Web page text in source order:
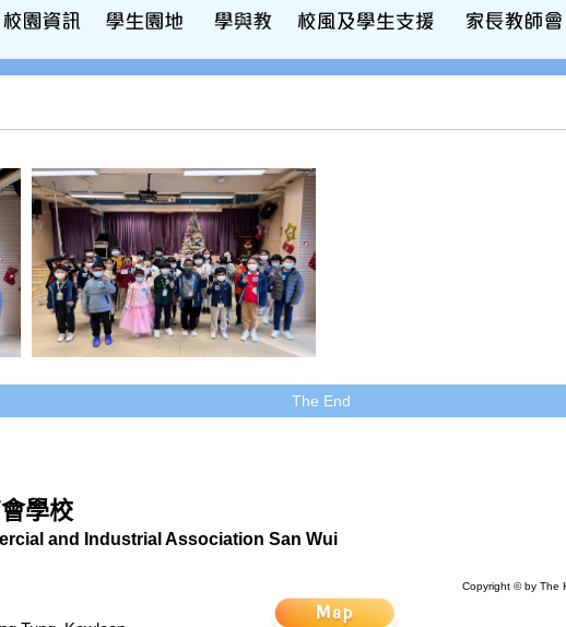
The End
學校
and Industrial Association San Wui
Copyright © by The